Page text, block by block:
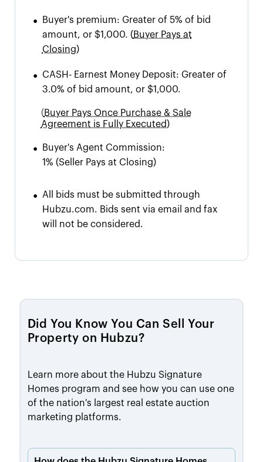
• Buyer's premium: Greater of 5% of bid
amount, or $1,000. (Buyer Pays at
Closing)
• CASH - Earnest Money Deposit: Greater of
3.0% of bid amount, or $1,000.
(Buyer Pays Once Purchase & Sale
Agreement is Fully Executed)
•
Buyer's Agent Commission:
1% (Seller Pays at Closing)
• All bids must be submitted through
Hubzu.com. Bids sent via email and fax
will not be considered.
Did You Know You Can Sell Your
Property on Hubzu?
Learn more about the Hubzu Signature
Homes program and see how you can use one
of the nation's largest real estate auction
marketing platforms.